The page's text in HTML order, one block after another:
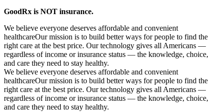
GoodRx is NOT insurance.
We believe everyone deserves affordable and convenient
healthcareOur mission is to build better ways for people to find the
right care at the best price. Our technology gives all Americans —
regardless of income or insurance status — the knowledge, choice,
and care they need to stay healthy.
We believe everyone deserves affordable and convenient
healthcareOur mission is to build better ways for people to find the
right care at the best price. Our technology gives all Americans —
regardless of income or insurance status — the knowledge, choice,
and care they need to stay healthy.